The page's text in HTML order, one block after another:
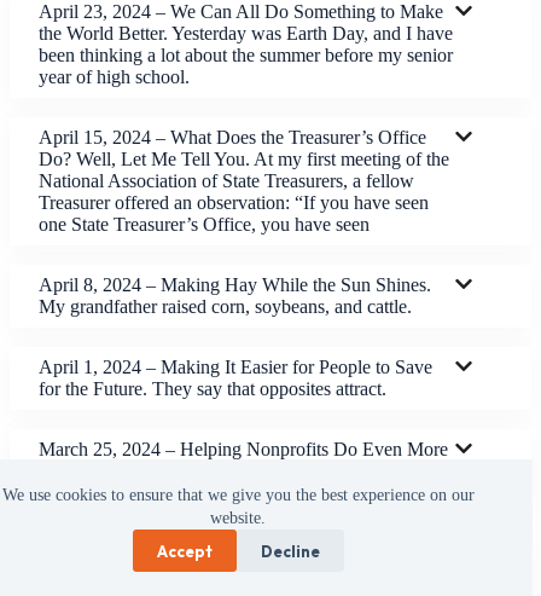
We use cookies to ensure that we give you the best experience on our
website.
Accept Decline
April 23, 2024 – We Can All Do Something to Make
the World Better. Yesterday was Earth Day, and I have
been thinking a lot about the summer before my senior
year of high school.
April 15, 2024 – What Does the Treasurer’s Office
Do? Well, Let Me Tell You. At my first meeting of the
National Association of State Treasurers, a fellow
Treasurer offered an observation: “If you have seen
one State Treasurer’s Office, you have seen
April 8, 2024 – Making Hay While the Sun Shines.
My grandfather raised corn, soybeans, and cattle.
April 1, 2024 – Making It Easier for People to Save
for the Future. They say that opposites attract.
March 25, 2024 – Helping Nonprofits Do Even More
Treasurer’s Office.
March 18, 2024 – We Are Part of the Solution. I was
speaking to a class at Kennedy-King College the other